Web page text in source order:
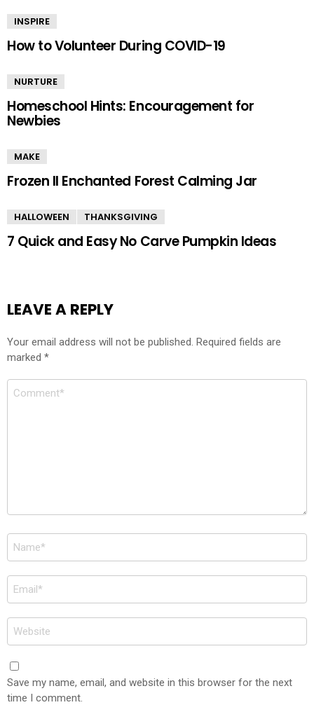
INSPIRE
How to Volunteer During COVID-19
NURTURE
Homeschool Hints: Encouragement for
Newbies
MAKE
Frozen II Enchanted Forest Calming Jar
HALLOWEEN THANKSGIVING
7 Quick and Easy No Carve Pumpkin Ideas
LEAVE A REPLY
Your email address will not be published. Required fields are
marked *
Comment
Name
*
Email
*
Website
Save my name, email, and website in this browser for the next
time I comment.